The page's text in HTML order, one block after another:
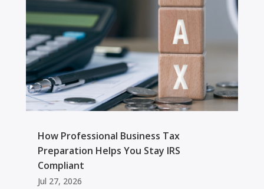
How Professional Business Tax
Preparation Helps You Stay IRS
Compliant
Jul 27, 2026